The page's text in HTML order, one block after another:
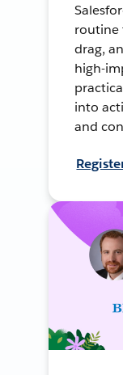
routine
drag,
high-
into
and